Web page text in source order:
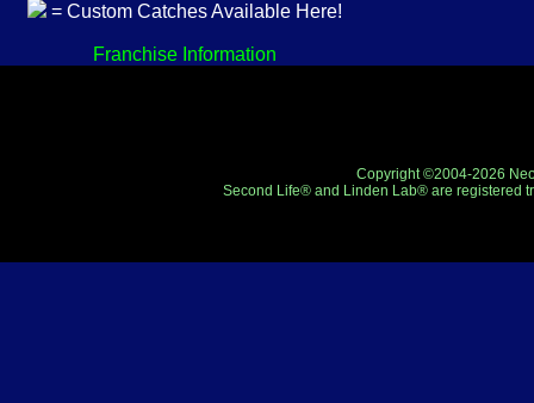
= Custom Catches Available Here!
Franchise Information
Copyright ©2004-2026
Second Life® and Linden Lab® are registered